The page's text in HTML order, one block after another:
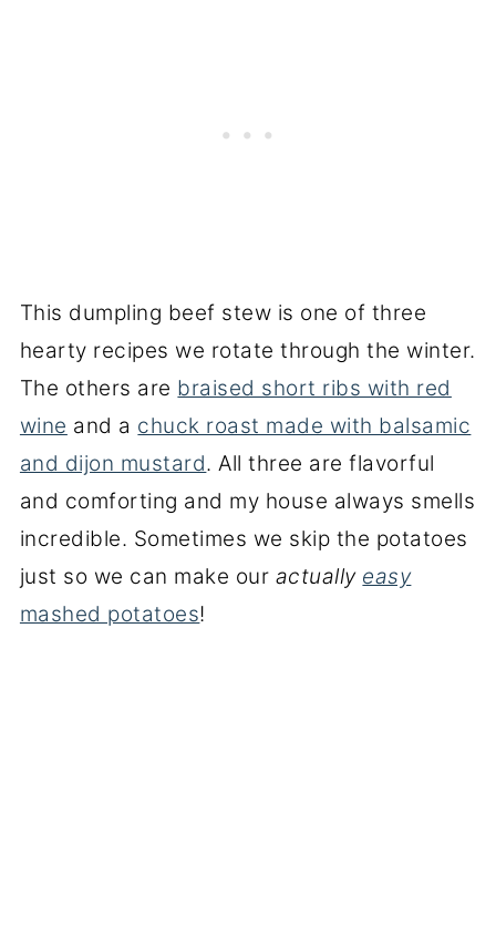
This dumpling beef stew is one of three
hearty recipes we rotate through the winter.
The others are braised short ribs with red
wine and a chuck roast made with balsamic
and dijon mustard. All three are flavorful
and comforting and my house always smells
incredible. Sometimes we skip the potatoes
just so we can make our actually easy
mashed potatoes!